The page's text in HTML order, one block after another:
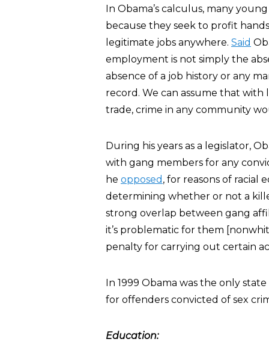
In Obama’s calculus, many
because they seek to profit
legitimate jobs anywhere. Said
employment is not simply the
absence of a job history or any
record. We can assume that
trade, crime in any community
During his years as a legislator,
with gang members for any
he opposed , for reasons of racial
determining whether or not a
strong overlap between gang
it’s problematic for them
penalty for carrying out certain
In 1999 Obama was the only
for offenders convicted of sex
Education: